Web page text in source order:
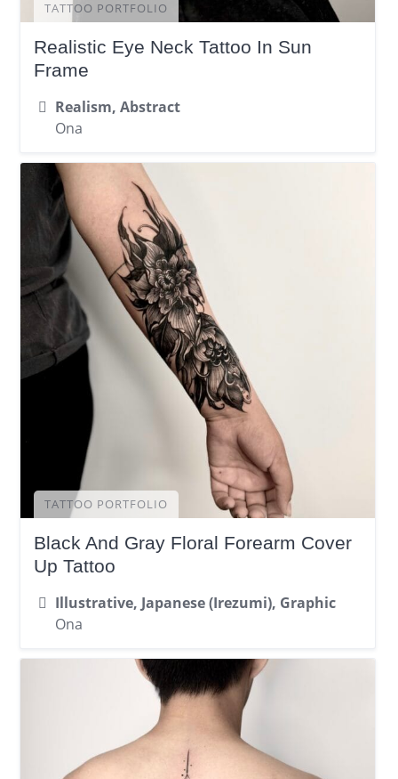
TATTOO PORTFOLIO
Realistic Eye Neck Tattoo In Sun
Frame
Realism, Abstract
Ona
TATTOO PORTFOLIO
Black And Gray Floral Forearm Cover
Up Tattoo
Illustrative, Japanese (Irezumi), Graphic
Ona